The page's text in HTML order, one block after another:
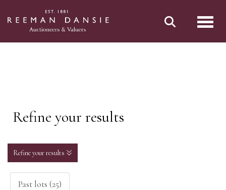
Refine your results
Refine your results
Past lots (25)